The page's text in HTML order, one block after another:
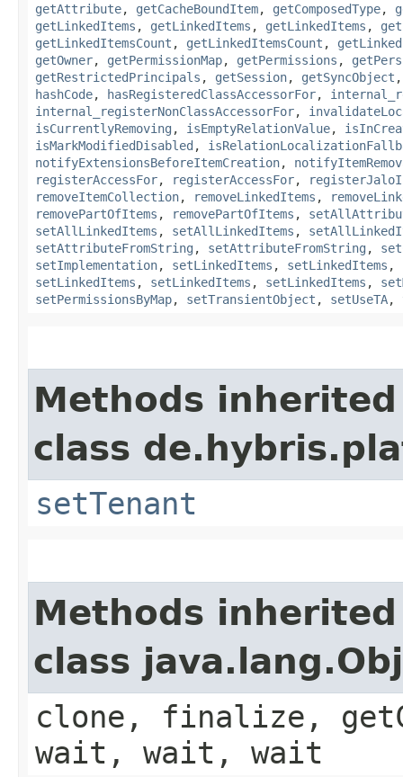
getAttribute, getCacheBoundItem, getComposedType,
getLinkedItems , getLinkedItems , getLinkedItems ,
getLinkedItemsCount , getLinkedItemsCount ,
getOwner, getPermissionMap, getPermissions ,
getRestrictedPrincipals , getSession, getSyncObject
hashCode, hasRegisteredClassAccessorFor,
internal_registerNonClassAccessorFor,
isCurrentlyRemoving , isEmptyRelationValue,
isMarkModifiedDisabled ,
notifyExtensionsBeforeItemCreation,
registerAccessFor, registerAccessFor,
removeItemCollection, removeLinkedItems ,
removePartOfItems , removePartOfItems ,
setAllLinkedItems , setAllLinkedItems ,
setAttributeFromString , setAttributeFromString ,
setImplementation, setLinkedItems , setLinkedItems ,
setLinkedItems , setLinkedItems , setLinkedItems ,
setPermissionsByMap, setTransientObject , setUseTA,
Methods
class
setTenant
Methods
class
clone, finalize,
wait, wait, wait